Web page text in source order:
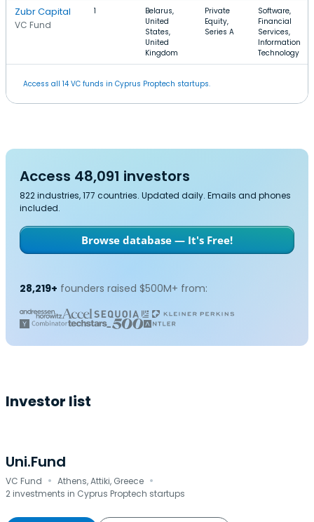
Zubr Capital
VC Fund
1
Belarus,
United
States,
United
Kingdom
Private
Equity,
Series A
Software,
Financial
Services,
Information
Technology
Access all 14 VC funds in Cyprus Proptech startups.
Access 48,091 investors
822 industries, 177 countries. Updated daily. Emails and phones
included.
Browse database — It's Free!
28,219+ founders raised $500M+ from:
Investor list
Uni.Fund
VC Fund · Athens, Attiki, Greece ·
2 investments in Cyprus Proptech startups